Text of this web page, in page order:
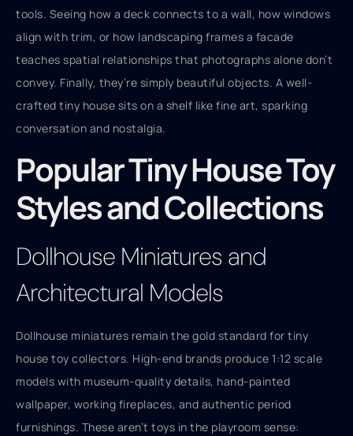
tools. Seeing how a deck connects to a wall, how windows
align with trim, or how landscaping frames a facade
teaches spatial relationships that photographs alone don’t
convey. Finally, they’re simply beautiful objects. A well-
crafted tiny house sits on a shelf like fine art, sparking
conversation and nostalgia.
Popular Tiny House Toy
Styles and Collections
Dollhouse Miniatures and
Architectural Models
Dollhouse miniatures remain the gold standard for tiny
house toy collectors. High-end brands produce 1:12 scale
models with museum-quality details, hand-painted
wallpaper, working fireplaces, and authentic period
furnishings. These aren’t toys in the playroom sense: